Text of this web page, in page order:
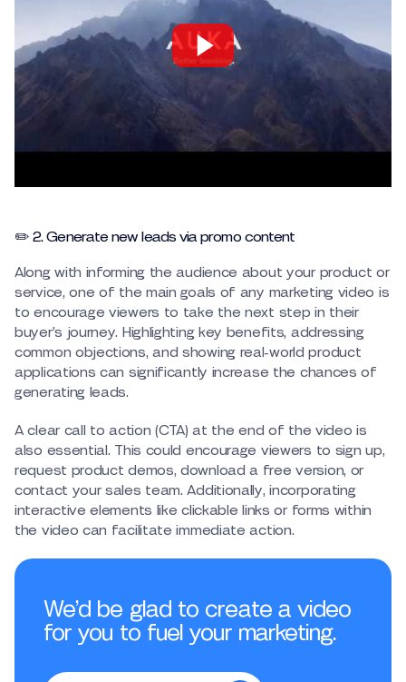
✏️ 2. Generate new leads via promo content
Along with informing the audience about your product or
service, one of the main goals of any marketing video is
to encourage viewers to take the next step in their
buyer’s journey. Highlighting key benefits, addressing
common objections, and showing real-world product
applications can significantly increase the chances of
generating leads.
A clear call to action (CTA) at the end of the video is
also essential. This could encourage viewers to sign up,
request product demos, download a free version, or
contact your sales team. Additionally, incorporating
interactive elements like clickable links or forms within
the video can facilitate immediate action.
We’d be glad to create a video
for you to fuel your marketing.